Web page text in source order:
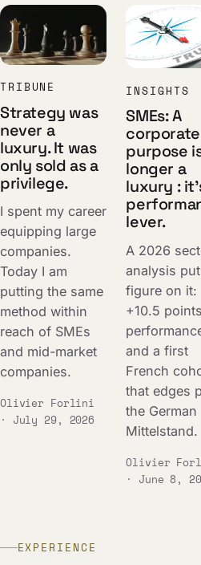
TRIBUNE
Strategy was
never a
luxury. It was
only sold as a
privilege.
I spent my career
equipping large
companies.
Today I am
putting the same
method within
reach of SMEs
and mid-market
companies.
Olivier Forlini
· July 29, 2026
INSIGHTS
SMEs: A
corporate
purpose
longer a
luxury :
lever.
A 2026
analysis
figure on it:
+10.5
and a first
French
that edges
the German
Mittelstand.
Olivier
· June 8,
EXPERIENCE